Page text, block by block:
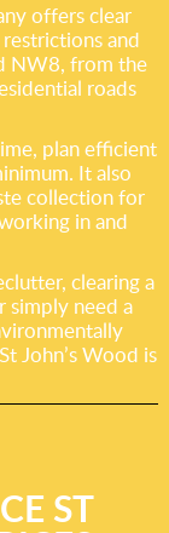
offers clear
and
NW8, from the
roads
plan efficient
It also
collection for
in and
clearing a
simply need a
John’s Wood is
ST